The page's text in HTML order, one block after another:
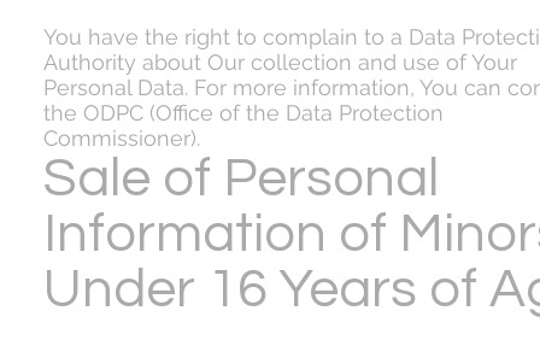
You have the right to complain to a Data
Authority about Our collection and use of Your
Personal Data. For more information, You can
the ODPC (Office of the Data Protection
Commissioner).
Sale of Personal
Information of
Under 16 Years of